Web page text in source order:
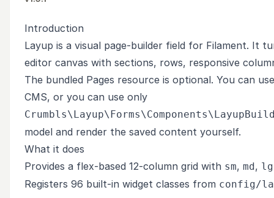
Introduction
Layup is a visual page-builder field for Filament. It
editor canvas with sections, rows, responsive
The bundled Pages resource is optional. You can
CMS, or you can use only
model and render the saved content yourself.
What it does
Provides a flex-based 12-column grid with sm, md, lg
Registers 96 built-in widget classes from config/